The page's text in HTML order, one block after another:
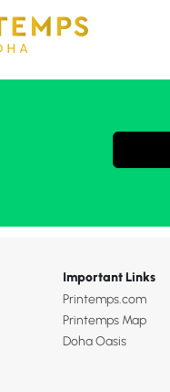
Important Links
Printemps.com
Printemps Map
Doha Oasis